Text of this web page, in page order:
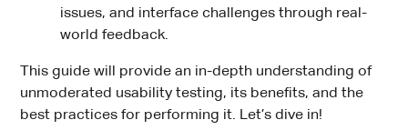
issues, and interface challenges through real-
world feedback.
This guide will provide an in-depth understanding of
unmoderated usability testing, its benefits, and the
best practices for performing it. Let’s dive in!